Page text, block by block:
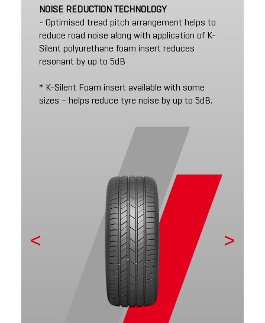
NOISE REDUCTION TECHNOLOGY
- Optimised tread pitch arrangement helps to
reduce road noise along with application of K-
Silent polyurethane foam insert reduces
resonant by up to 5dB
* K-Silent Foam insert available with some
sizes – helps reduce tyre noise by up to 5dB.